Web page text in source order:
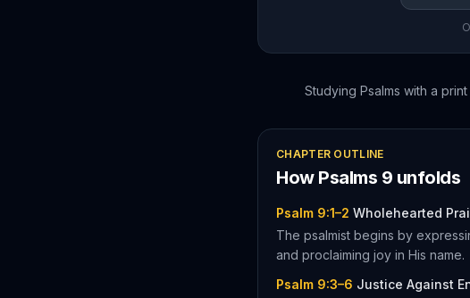
Studying Psalms with a
CHAPTER OUTLINE
How Psalms 9 unfolds
Psalm 9:1–2 Wholehearted
The psalmist begins by
and proclaiming joy in His name.
Psalm 9:3–6 Justice Against